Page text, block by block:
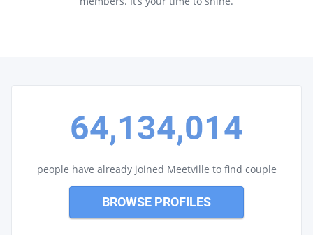
64,134,014
people have already joined Meetville to find couple
BROWSE PROFILES